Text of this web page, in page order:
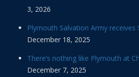
3, 2026
Plymouth Salvation Army receives
December 18, 2025
There’s nothing like Plymouth at
December 7, 2025